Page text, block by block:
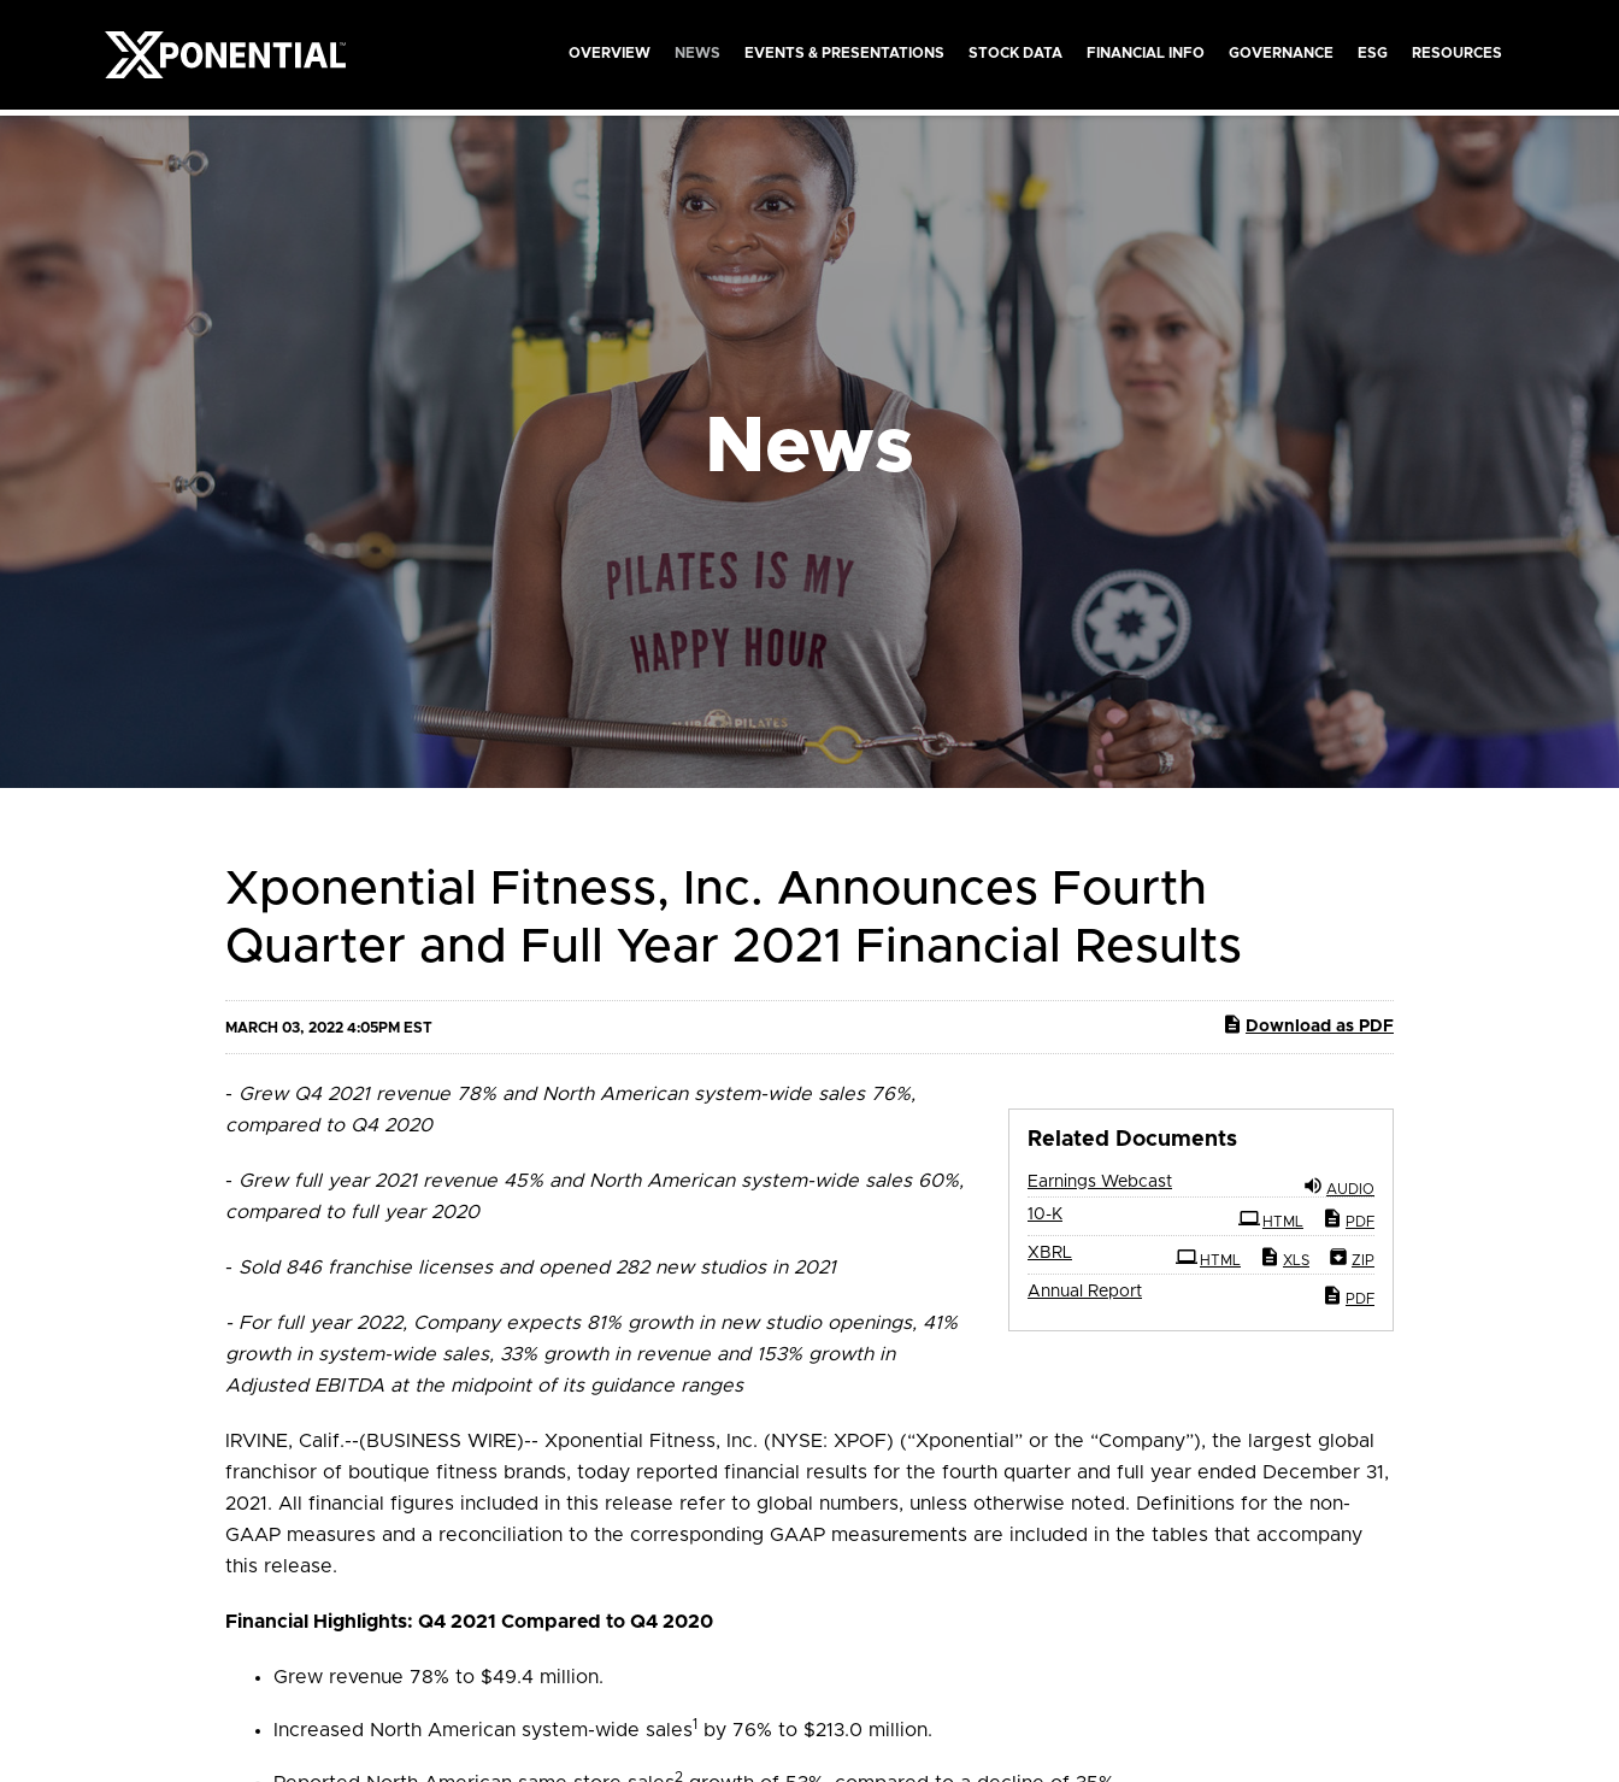
INVESTORS
OVERVIEW NEWS EVENTS & PRESENTATIONS STOCK DATA FINANCIAL INFO GOVERNANCE ESG RESOURCES
News
Xponential Fitness, Inc. Announces Fourth
Quarter and Full Year 2021 Financial Results
MARCH 03, 2022 4:05PM EST Download as PDF
Related Documents
AUDIO
Earnings Webcast
10-KFiling
PDF
HTML
XBRL ZIP
XLS
HTML
Annual Report PDF
- Grew Q4 2021 revenue 78% and North American system-wide sales 76%,
compared to Q4 2020
- Grew full year 2021 revenue 45% and North American system-wide sales 60%,
compared to full year 2020
- Sold 846 franchise licenses and opened 282 new studios in 2021
- For full year 2022, Company expects 81% growth in new studio openings, 41%
growth in system-wide sales, 33% growth in revenue and 153% growth in
Adjusted EBITDA at the midpoint of its guidance ranges
IRVINE, Calif.--(BUSINESS WIRE)-- Xponential Fitness, Inc. (NYSE: XPOF) (“Xponential” or the “Company”), the largest global
franchisor of boutique fitness brands, today reported financial results for the fourth quarter and full year ended December 31,
2021. All financial figures included in this release refer to global numbers, unless otherwise noted. Definitions for the non-
GAAP measures and a reconciliation to the corresponding GAAP measurements are included in the tables that accompany
this release.
Financial Highlights: Q4 2021 Compared to Q4 2020
Grew revenue 78% to $49.4 million.
Increased North American system-wide sales1 by 76% to $213.0 million.
2